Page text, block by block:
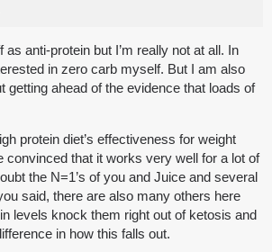
anti-protein but I’m really not at all. In
in zero carb myself. But I am also
getting ahead of the evidence that loads of
protein diet’s effectiveness for weight
convinced that it works very well for a lot of
the N=1’s of you and Juice and several
said, there are also many others here
levels knock them right out of ketosis and
in how this falls out.